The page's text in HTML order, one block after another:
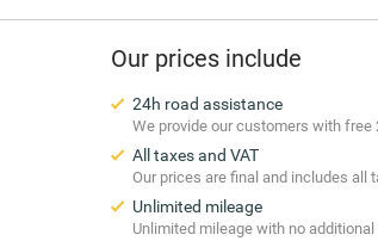
Our prices include
24h road assistance
We provide our customers with
All taxes and VAT
Our prices are final and includes all
Unlimited mileage
Unlimited mileage with no additional